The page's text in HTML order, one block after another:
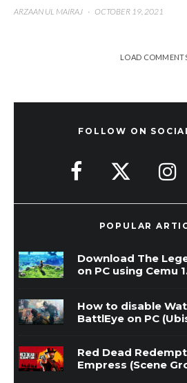
ARZAAN UL MAIRAJ · OCTOBER 19, 2021
LOAD
FOLLOW ON
POPULAR
Download The
on PC using Cemu
How to disable
BattlEye on PC
Red Dead
Empress (Scene